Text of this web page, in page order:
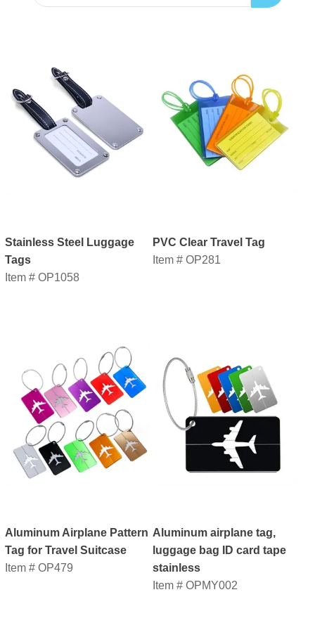
Stainless Steel Luggage
Tags
Item # OP1058
PVC Clear Travel Tag
Item # OP281
Aluminum Airplane Pattern
Tag for Travel Suitcase
Item # OP479
Aluminum airplane tag,
luggage bag ID card tape
stainless
Item # OPMY002